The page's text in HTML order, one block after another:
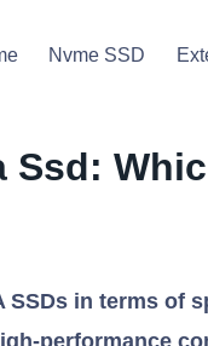
Nvme SSD
Ssd:
SSDs in terms of